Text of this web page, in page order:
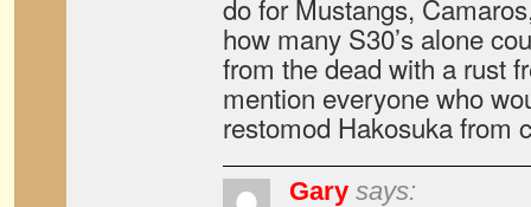
do for Mustangs,
how many S30’s alone
from the dead with a rust
mention everyone who
restomod Hakosuka from
Gary says: